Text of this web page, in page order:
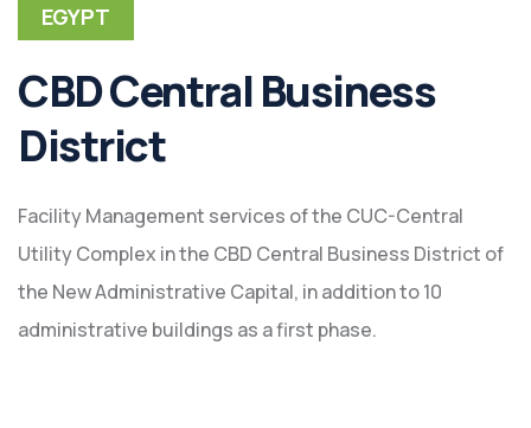
EGYPT
CBD Central Business
District
Facility Management services of the CUC-Central
Utility Complex in the CBD Central Business District of
the New Administrative Capital, in addition to 10
administrative buildings as a first phase.